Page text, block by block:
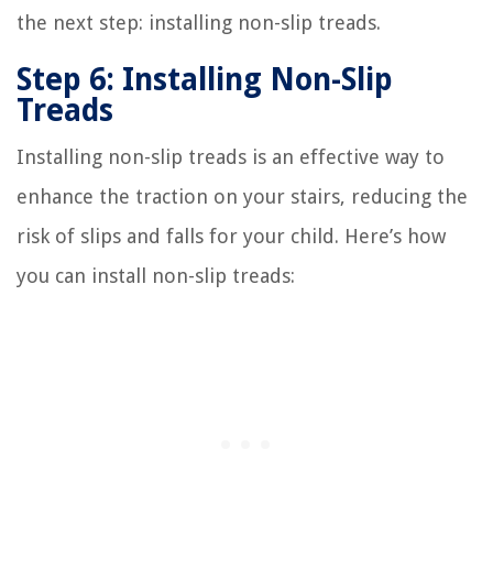
the next step: installing non-slip treads.
Step 6: Installing Non-Slip
Treads
Installing non-slip treads is an effective way to
enhance the traction on your stairs, reducing the
risk of slips and falls for your child. Here’s how
you can install non-slip treads: